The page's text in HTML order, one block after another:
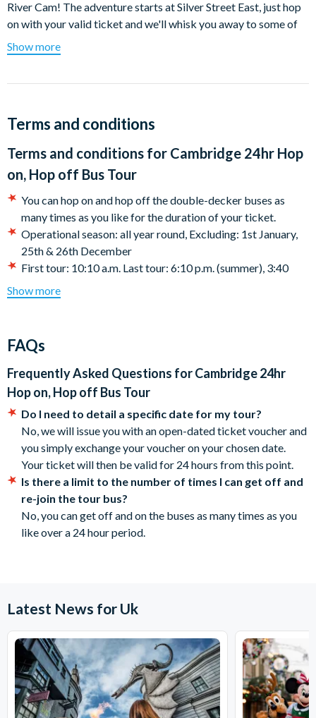
River Cam! The adventure starts at Silver Street East, just hop
on with your valid ticket and we'll whisk you away to some of
Cambridge's finest treasures.
English lifestyle and watch the world go by as we take you
so many university colleges and you'll have the pleasure of
Street. If you want to learn more about history from all around
the world then the Museum of Archaeology and Anthropology
is only a short walk away!
Bus stop 8 takes you to Jesus Lane. Hop off and take a visit to
the medieval All Saints' church. Hop off at bus stop 11 to
explore Hills Road, a traditional street in Cambridge. You'll
really get a feel for its culture as you walk by Homerton
out! If you're a history lover then be sure to hop off at bus stop
fought in the Battle of the Atlantic are buried.
18 Stops (subject to change)
Main Stops:
1 Silver Street
3 Chesterton Lane
4 Bridge Street
5 Trinity Street (Sunday only)
7 Jesus Lane
8 Drummer Street
13 The Fitzwilliam Museum
Tours run daily. Loop takes 80 minutes
minutes
Meeting Point: Just hop on to the bus from any of the stops
and show your voucher
Show more
Terms and conditions
Terms and conditions for Cambridge 24hr Hop
on, Hop off Bus Tour
You can hop on and hop off the double-decker buses as
many times as you like for the duration of your ticket.
Operational season: all year round, Excluding: 1st January,
25th & 26th December
First tour: 10:10 a.m. Last tour: 6:10 p.m. (summer), 3:40
Railway Station.
routes or departure times.
Operating times are subject to change without notice,
please check locally.
A 24-hour ticket is valid for 24 hours starting from the time
you first hop on. For example, if you hop on at 3:00 pm, your
ticket is valid until 3.00 p.m. the following day.
Cancellation Policy: Free cancellations for bookings
cancelled with the supplier 72 hours prior to the tour
date. No refunds are given for cancellations made
within 72 hours.
Show more
FAQs
Frequently Asked Questions forCambridge 24hr
Hop on, Hop off Bus Tour
Do I need to detail a specific date for my tour?
No, we will issue you with an open-dated ticket voucher and
you simply exchange your voucher on your chosen date.
Your ticket will then be valid for 24 hours from this point.
Is there a limit to the number of times I can get off and
re-join the tour bus?
No, you can get off and on the buses as many times as you
like over a 24 hour period.
Latest News for Uk